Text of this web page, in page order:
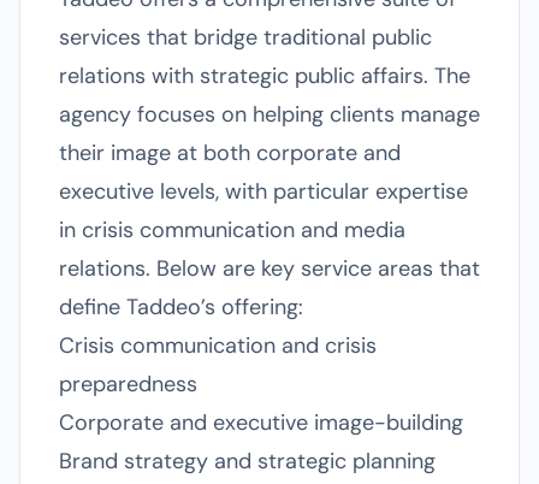
services that bridge traditional public
relations with strategic public affairs. The
agency focuses on helping clients manage
their image at both corporate and
executive levels, with particular expertise
in crisis communication and media
relations. Below are key service areas that
define Taddeo’s offering:
Crisis communication and crisis
preparedness
Corporate and executive image-building
Brand strategy and strategic planning